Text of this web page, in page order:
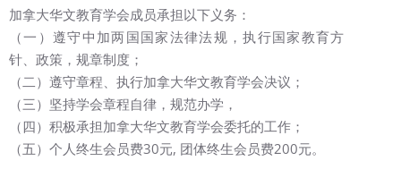
加拿大华文教育学会成员承担以下义务：
（一）遵守中加两国国家法律法规，执行国家教育方
针、政策，规章制度；
（二）遵守章程、执行加拿大华文教育学会决议；
（三）坚持学会章程自律，规范办学，
（四）积极承担加拿大华文教育学会委托的工作；
（五）个人终生会员费30元, 团体终生会员费200元。